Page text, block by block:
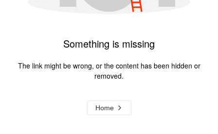
Something is missing
The link might be wrong, or the content has been hidden or
removed.
Home